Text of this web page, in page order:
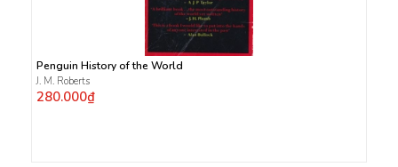
Penguin History of the World
J. M. Roberts
280.000₫